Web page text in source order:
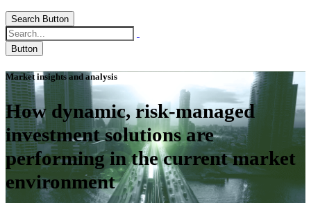
Search Button
Button
Market insights and analysis
How dynamic, risk-managed
investment solutions are
performing in the current market
environment